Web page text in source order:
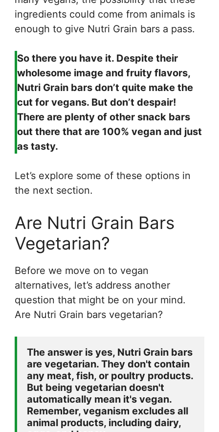
ingredients could come from animals is
enough to give Nutri Grain bars a pass.
So there you have it. Despite their
wholesome image and fruity flavors,
Nutri Grain bars don’t quite make the
cut for vegans. But don’t despair!
There are plenty of other snack bars
out there that are 100% vegan and just
as tasty.
Let’s explore some of these options in
the next section.
Are Nutri Grain Bars
Vegetarian?
Before we move on to vegan
alternatives, let’s address another
question that might be on your mind.
Are Nutri Grain bars vegetarian?
The answer is yes, Nutri Grain bars
are vegetarian. They don't contain
any meat, fish, or poultry products.
But being vegetarian doesn't
automatically mean it's vegan.
Remember, veganism excludes all
animal products, including dairy,